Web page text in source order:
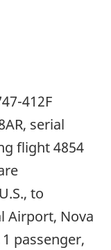
412F
serial
flight 4854
to
Airport, Nova
passenger,